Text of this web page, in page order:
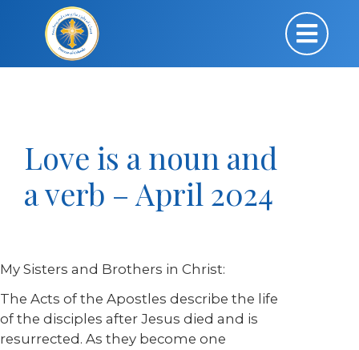
Love is a noun and
a verb – April 2024
My Sisters and Brothers in Christ:
The Acts of the Apostles describe the life
of the disciples after Jesus died and is
resurrected. As they become one